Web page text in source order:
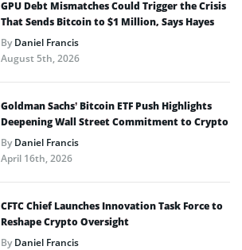
GPU Debt Mismatches Could Trigger the Crisis
That Sends Bitcoin to $1 Million, Says Hayes
ByDaniel Francis
August 5th, 2026
Goldman Sachs’ Bitcoin ETF Push Highlights
Deepening Wall Street Commitment to Crypto
ByDaniel Francis
April 16th, 2026
CFTC Chief Launches Innovation Task Force to
Reshape Crypto Oversight
ByDaniel Francis